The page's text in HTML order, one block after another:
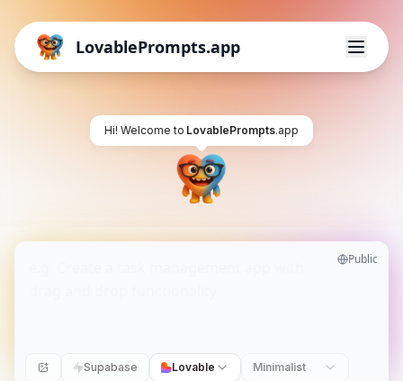
LovablePrompts.app
Hi! Welcome to LovablePrompts.app
Public
Supabase Lovable Minimalist